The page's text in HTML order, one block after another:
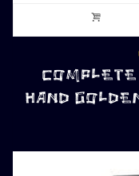
COMPLETE
HAND